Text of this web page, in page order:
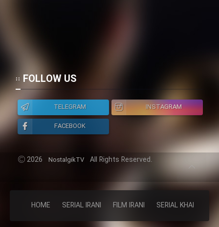
HOME SERIAL IRANI FILM IRANI SERIAL KHAREJI
FOLLOW US
TELEGRAM
INSTAGRAM
FACEBOOK
2026 NostalgikTV All Rights Reserved.